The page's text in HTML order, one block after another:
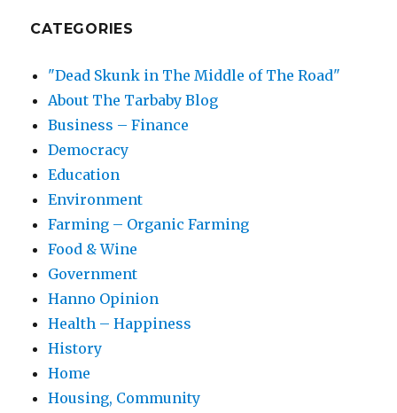
CATEGORIES
"Dead Skunk in The Middle of The Road"
About The Tarbaby Blog
Business – Finance
Democracy
Education
Environment
Farming – Organic Farming
Food & Wine
Government
Hanno Opinion
Health – Happiness
History
Home
Housing, Community